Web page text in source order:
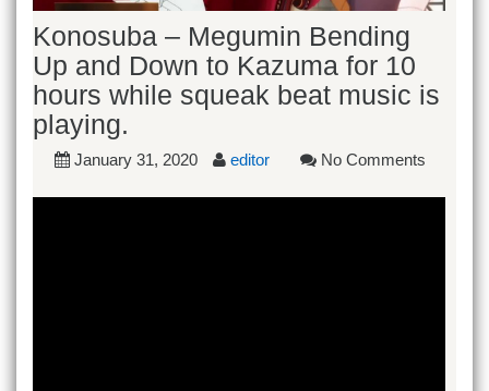
Konosuba – Megumin Bending
Up and Down to Kazuma for 10
hours while squeak beat music is
playing.
January 31, 2020 editor No Comments